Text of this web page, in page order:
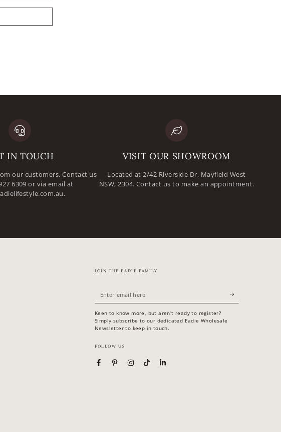
IN TOUCH
our customers. Contact us
6309 or via email at
VISIT OUR SHOWROOM
Located at 2/42 Riverside Dr, Mayfield West
NSW, 2304. Contact us to make an appointment.
JOIN THE EADIE FAMILY
Enter
email
here
Keen to know more, but aren't ready to register?
Simply subscribe to our dedicated Eadie Wholesale
Newsletter to keep in touch.
FOLLOW US
FacebookPinterestInstagramTikTokLinkedIn